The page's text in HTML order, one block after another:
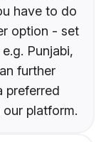
have to do
option - set
Punjabi,
further
preferred
platform.